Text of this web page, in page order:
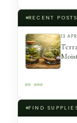
RECENT POSTS
13
FIND